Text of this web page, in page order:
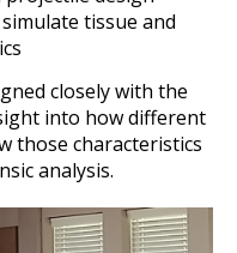
tissue and
closely with the
into how different
those characteristics
analysis.